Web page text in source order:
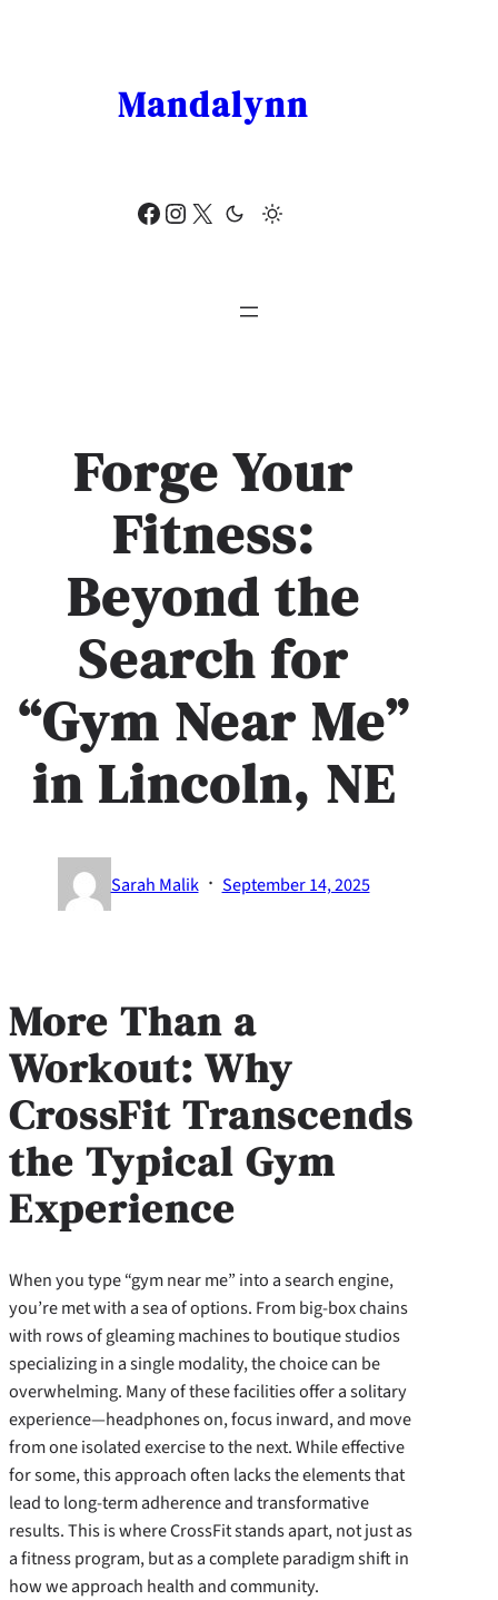
Facebook Instagram X
Mandalynn
Forge Your
Fitness:
Beyond the
Search for
“Gym Near Me”
in Lincoln, NE
Sarah Malik · September 14, 2025
More Than a
Workout: Why
CrossFit Transcends
the Typical Gym
Experience
When you type “gym near me” into a search engine,
you’re met with a sea of options. From big-box chains
with rows of gleaming machines to boutique studios
specializing in a single modality, the choice can be
overwhelming. Many of these facilities offer a solitary
experience—headphones on, focus inward, and move
from one isolated exercise to the next. While effective
for some, this approach often lacks the elements that
lead to long-term adherence and transformative
results. This is where CrossFit stands apart, not just as
a fitness program, but as a complete paradigm shift in
how we approach health and community.